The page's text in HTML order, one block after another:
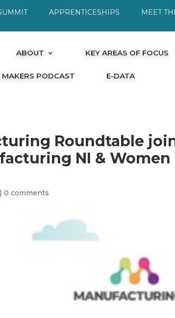
APPRENTICESHIPS MEET
ABOUT KEY AREAS OF FOCUS
MAKERS PODCAST E-DATA
Roundtable
NI & Women
|0 comments